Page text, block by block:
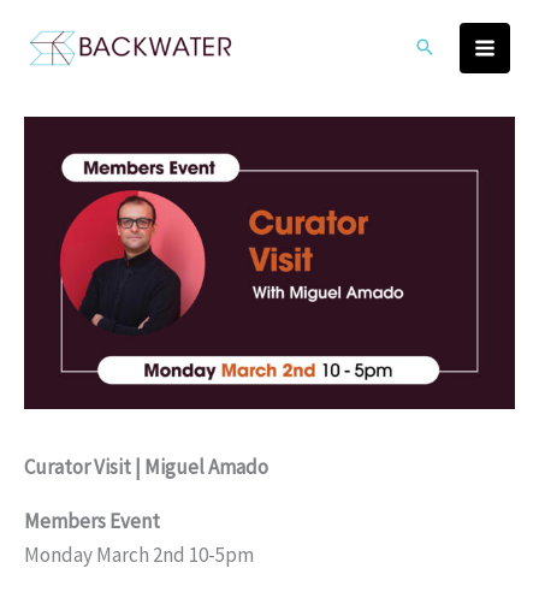
Curator Visit | Miguel Amado
Members Event
Monday March 2nd 10-5pm